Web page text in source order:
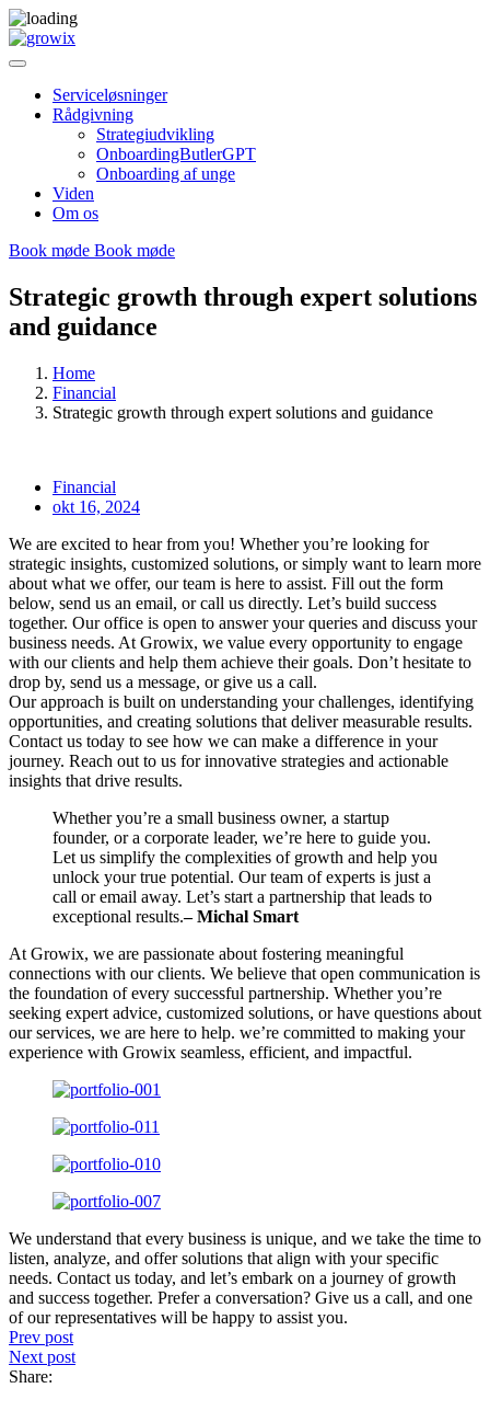
Serviceløsninger
Rådgivning
Strategiudvikling
OnboardingButlerGPT
Onboarding af unge
Viden
Om os
Book møde Book møde
Strategic growth through expert solutions
and guidance
Home
Financial
Strategic growth through expert solutions and guidance
Financial
okt 16, 2024
We are excited to hear from you! Whether you’re looking for
strategic insights, customized solutions, or simply want to learn more
about what we offer, our team is here to assist. Fill out the form
below, send us an email, or call us directly. Let’s build success
together. Our office is open to answer your queries and discuss your
business needs. At Growix, we value every opportunity to engage
with our clients and help them achieve their goals. Don’t hesitate to
drop by, send us a message, or give us a call.
Our approach is built on understanding your challenges, identifying
opportunities, and creating solutions that deliver measurable results.
Contact us today to see how we can make a difference in your
journey. Reach out to us for innovative strategies and actionable
insights that drive results.
Whether you’re a small business owner, a startup
founder, or a corporate leader, we’re here to guide you.
Let us simplify the complexities of growth and help you
unlock your true potential. Our team of experts is just a
call or email away. Let’s start a partnership that leads to
exceptional results.– Michal Smart
At Growix, we are passionate about fostering meaningful
connections with our clients. We believe that open communication is
the foundation of every successful partnership. Whether you’re
seeking expert advice, customized solutions, or have questions about
our services, we are here to help. we’re committed to making your
experience with Growix seamless, efficient, and impactful.
We understand that every business is unique, and we take the time to
listen, analyze, and offer solutions that align with your specific
needs. Contact us today, and let’s embark on a journey of growth
and success together. Prefer a conversation? Give us a call, and one
of our representatives will be happy to assist you.
Prev post
Next post
Share: